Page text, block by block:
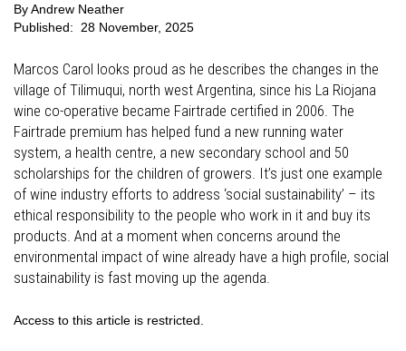
ByAndrew Neather
Published:
28 November, 2025
Marcos Carol looks proud as he describes the changes in the
village of Tilimuqui, north west Argentina, since his La Riojana
wine co-operative became Fairtrade certified in 2006. The
Fairtrade premium has helped fund a new running water
system, a health centre, a new secondary school and 50
scholarships for the children of growers. It’s just one example
of wine industry efforts to address ‘social sustainability’ – its
ethical responsibility to the people who work in it and buy its
products. And at a moment when concerns around the
environmental impact of wine already have a high profile, social
sustainability is fast moving up the agenda.
Access to this article is restricted.